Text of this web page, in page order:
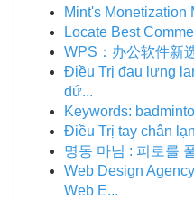
Mint's Monetization
Locate Best
WPS：办公软件新
Điều Trị đau lưng
dứ...
Keywords:
Điều Trị tay chân
명동 마님 : 피로를
Web Design
Web E...